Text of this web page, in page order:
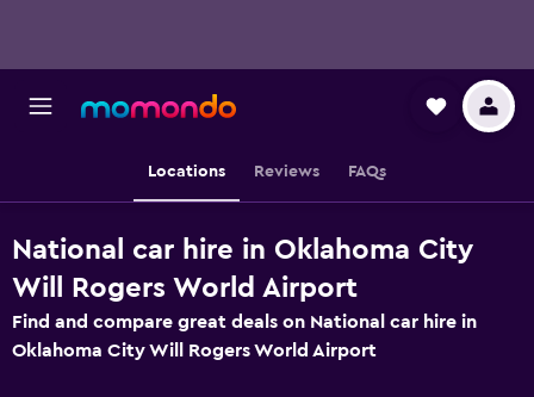
Locations Reviews FAQs
National car hire in Oklahoma City
Will Rogers World Airport
Find and compare great deals on National car hire in
Oklahoma City Will Rogers World Airport